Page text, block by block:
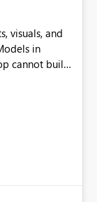
visuals, and
in
the full